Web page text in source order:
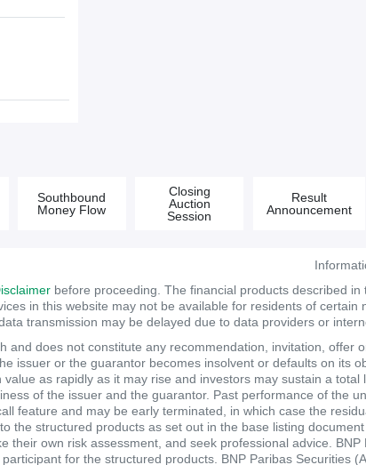
Southbound
Money Flow
Closing
Auction
Session
Result
Announcement
before proceeding. The financial products described
in this website may not be available for residents of
transmission may be delayed due to data providers or
and does not constitute any recommendation, invitation, offer
issuer or the guarantor becomes insolvent or defaults on its
as rapidly as it may rise and investors may sustain a
of the issuer and the guarantor. Past performance of the
feature and may be early terminated, in which case the
the structured products as set out in the base listing
their own risk assessment, and seek professional advice.
for the structured products. BNP Paribas Securities